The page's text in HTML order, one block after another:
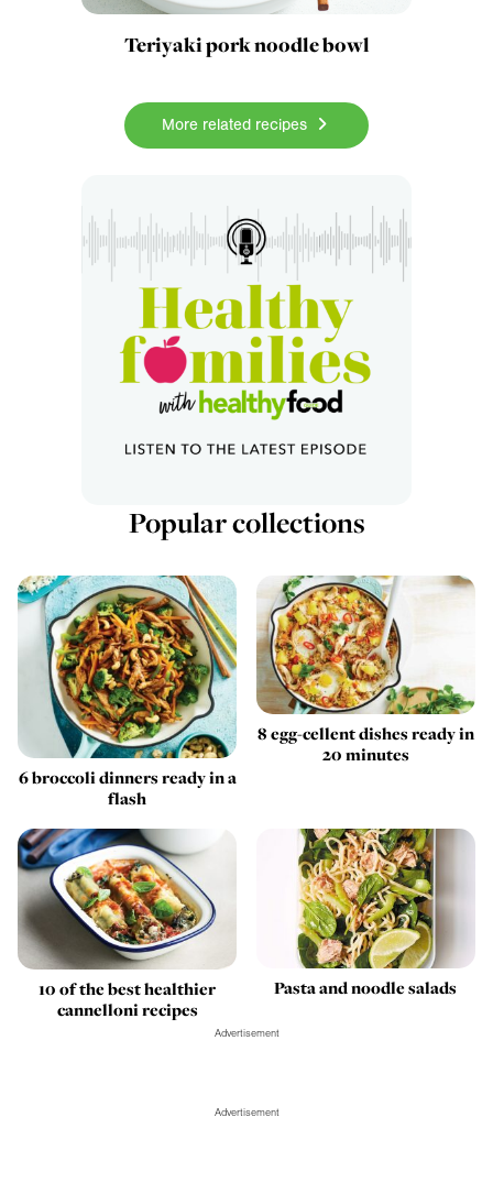
Teriyaki pork noodle bowl
More related recipes
Popular collections
6 broccoli dinners ready in a
flash
8 egg-cellent dishes ready in
20 minutes
10 of the best healthier
cannelloni recipes
Pasta and noodle salads
Advertisement
Advertisement